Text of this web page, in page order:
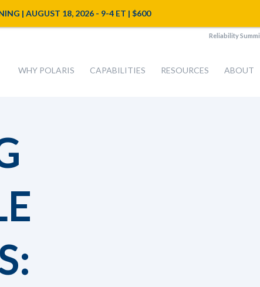
Reliability
WHY POLARIS CAPABILITIES RESOURCES ABOUT
| AUGUST 18, 2026 - 9-4 ET | $600